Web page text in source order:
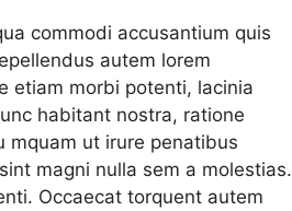
commodi accusantium quis
autem lorem
etiam morbi potenti, lacinia
habitant nostra, ratione
mquam ut irure penatibus
magni nulla sem a molestias.
Occaecat torquent autem